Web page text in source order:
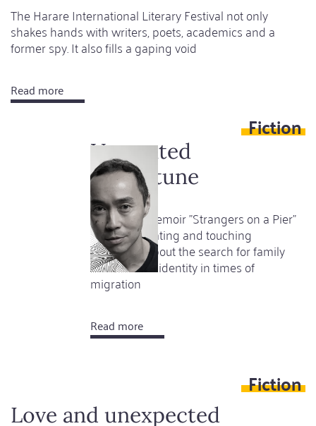
relationship
The Harare International Literary Festival not only
shakes hands with writers, poets, academics and a
former spy. It also fills a gaping void
Read more
Harare's
Literary
Mecca
Fiction
Unwanted
misfortune
Tash Aw's memoir "Strangers on a Pier"
is an illuminating and touching
document about the search for family
and national identity in times of
migration
Read moreabout
Unwanted
Fiction
Love and unexpected